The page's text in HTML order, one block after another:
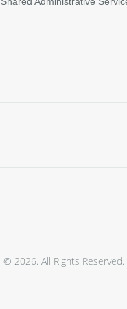
2026. All Rights Reserved.